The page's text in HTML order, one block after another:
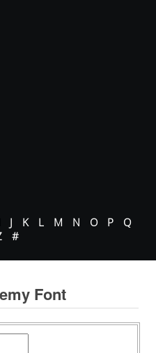
J K L M N O P
Q
#
Font